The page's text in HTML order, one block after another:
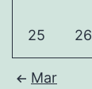
25 26
Mar